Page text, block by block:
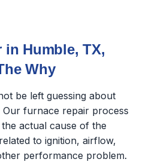
in Humble, TX,
Why
be left guessing about
Our furnace repair process
actual cause of the
to ignition, airflow,
performance problem.